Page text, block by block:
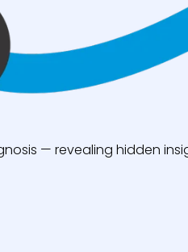
— revealing hidden